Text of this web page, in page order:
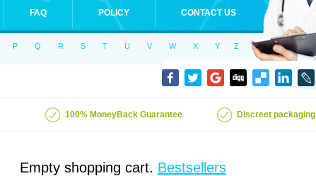
FAQ POLICY CONTACT US
P Q R S T U V W X Y Z
100% MoneyBack Guarantee Discreet packaging
Empty shopping cart. Bestsellers